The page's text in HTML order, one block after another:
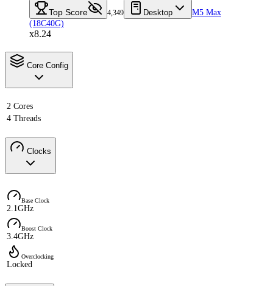
Top Score 4,349 Desktop
M5 Max
(18C40G)
x8.24
Core Config
2 Cores
4 Threads
Clocks
Base Clock
2.1GHz
Boost Clock
3.4GHz
Overclocking
Locked